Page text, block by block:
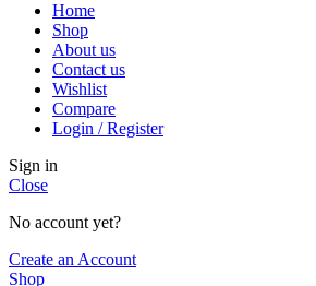
Home
Shop
About us
Contact us
Wishlist
Compare
Login / Register
Sign in
Close
No account yet?
Create an Account
Shop